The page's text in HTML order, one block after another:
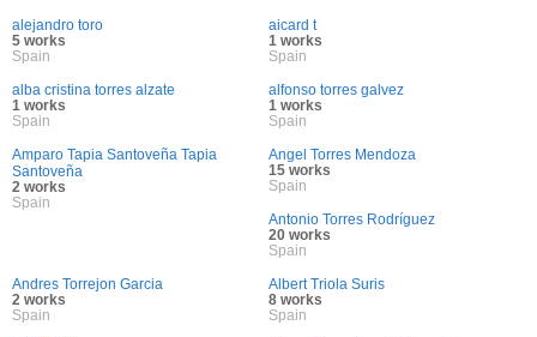
alejandro toro
5 works
Spain
aicard t
1 works
Spain
alba cristina torres alzate
1 works
Spain
alfonso torres galvez
1 works
Spain
Amparo Tapia Santoveña Tapia
Santoveña
2 works
Spain
Angel Torres Mendoza
15 works
Spain
Antonio Torres Rodríguez
20 works
Spain
Andres Torrejon Garcia
2 works
Spain
Albert Triola Suris
8 works
Spain